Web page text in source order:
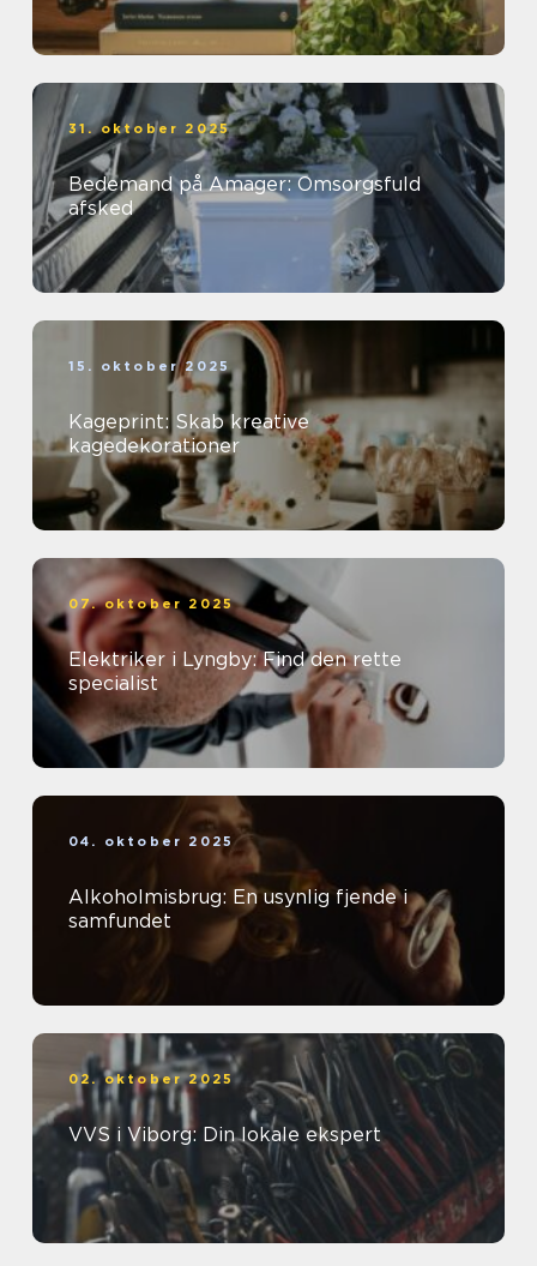
31. oktober 2025
Bedemand på Amager: Omsorgsfuld
afsked
15. oktober 2025
Kageprint: Skab kreative
kagedekorationer
07. oktober 2025
Elektriker i Lyngby: Find den rette
specialist
04. oktober 2025
Alkoholmisbrug: En usynlig fjende i
samfundet
02. oktober 2025
VVS i Viborg: Din lokale ekspert